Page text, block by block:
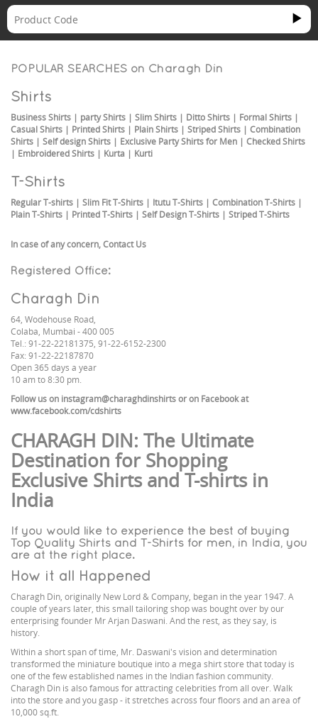
POPULAR SEARCHES on Charagh Din
Shirts
Business Shirts | party Shirts | Slim Shirts | Ditto Shirts | Formal Shirts |
Casual Shirts | Printed Shirts | Plain Shirts | Striped Shirts | Combination
Shirts | Self design Shirts | Exclusive Party Shirts for Men | Checked Shirts
| Embroidered Shirts | Kurta | Kurti
T-Shirts
Regular T-shirts | Slim Fit T-Shirts | Itutu T-Shirts | Combination T-Shirts |
Plain T-Shirts | Printed T-Shirts | Self Design T-Shirts | Striped T-Shirts
In case of any concern, Contact Us
Registered Office:
Charagh Din
64, Wodehouse Road,
Colaba, Mumbai - 400 005
Tel.: 91-22-22181375, 91-22-6152-2300
Fax: 91-22-22187870
Open 365 days a year
10 am to 8:30 pm.
Follow us on instagram@charaghdinshirts or on Facebook at
www.facebook.com/cdshirts
CHARAGH DIN: The Ultimate
Destination for Shopping
Exclusive Shirts and T-shirts in
India
If you would like to experience the best of buying
Top Quality Shirts and T-Shirts for men, in India, you
are at the right place.
How it all Happened
Charagh Din, originally New Lord & Company, began in the year 1947. A
couple of years later, this small tailoring shop was bought over by our
enterprising founder Mr Arjan Daswani. And the rest, as they say, is
history.
Within a short span of time, Mr. Daswani's vision and determination
transformed the miniature boutique into a mega shirt store that today is
one of the few established names in the Indian fashion community.
Charagh Din is also famous for attracting celebrities from all over. Walk
into the store and you gasp - it stretches across four floors and an area of
10,000 sq.ft.